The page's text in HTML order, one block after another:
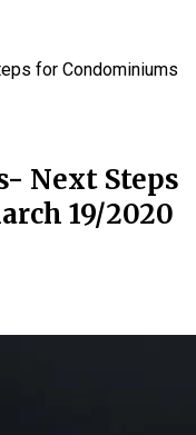
for Condominiums
Next Steps
19/2020